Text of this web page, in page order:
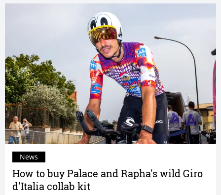
How to buy Palace and Rapha's wild Giro
d'Italia collab kit
News